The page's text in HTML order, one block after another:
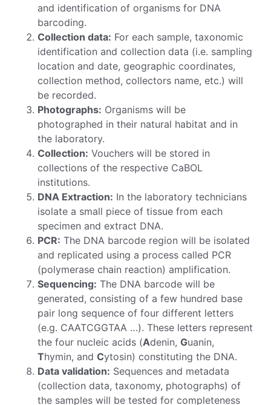
and identification of organisms for DNA
barcoding.
Collection data: For each sample, taxonomic
identification and collection data (i.e. sampling
location and date, geographic coordinates,
collection method, collectors name, etc.) will
be recorded.
Photographs: Organisms will be
photographed in their natural habitat and in
the laboratory.
Collection: Vouchers will be stored in
collections of the respective CaBOL
institutions.
DNA Extraction: In the laboratory technicians
isolate a small piece of tissue from each
specimen and extract DNA.
PCR: The DNA barcode region will be isolated
and replicated using a process called PCR
(polymerase chain reaction) amplification.
Sequencing: The DNA barcode will be
generated, consisting of a few hundred base
pair long sequence of four different letters
(e.g. CAATCGGTAA …). These letters represent
the four nucleic acids (Adenin, Guanin,
Thymin, and Cytosin) constituting the DNA.
Data validation: Sequences and metadata
(collection data, taxonomy, photographs) of
the samples will be tested for completeness